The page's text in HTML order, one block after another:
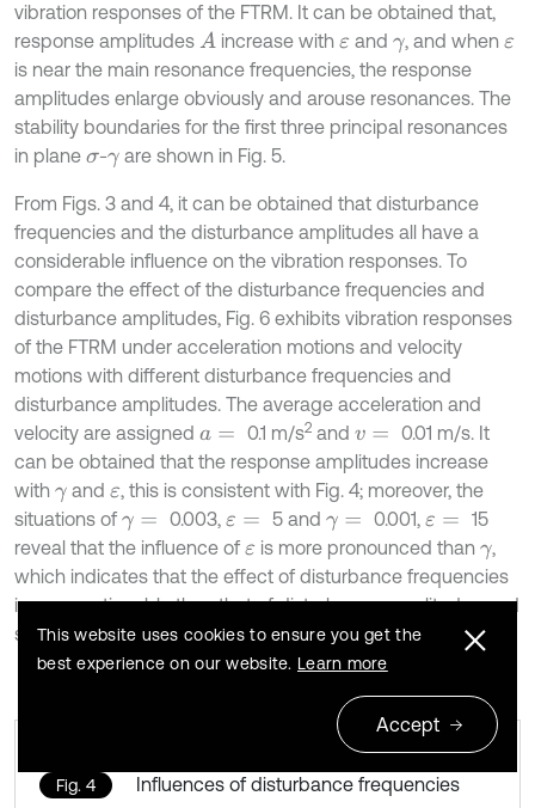
vibration responses of the FTRM. It can be obtained that,
response amplitudes A increase withε andγ, and whenε
is near the main resonance frequencies, the response
amplitudes enlarge obviously and arouse resonances. The
stability boundaries for the first three principal resonances
in plane σ-γ are shown in Fig. 5.
From Figs. 3 and 4, it can be obtained that disturbance
frequencies and the disturbance amplitudes all have a
considerable influence on the vibration responses. To
compare the effect of the disturbance frequencies and
disturbance amplitudes, Fig. 6 exhibits vibration responses
of the FTRM under acceleration motions and velocity
motions with different disturbance frequencies and
disturbance amplitudes. The average acceleration and
velocity are assigned a= 0.1 m/s2 andv=
0.01 m/s. It
can be obtained that the response amplitudes increase
with γ andε, this is consistent with Fig. 4; moreover, the
situations of γ= 0.003,ε = 5 andγ= 0.001,ε =
15
reveal that the influence of εis more pronounced than γ,
which indicates that the effect of disturbance frequencies
is more noticeable than that of disturbance amplitudes and
should be mainly considered in following dynamic analysis.
Fig. 4
Influences of disturbance frequencies
This website uses cookies to ensure you get the
best experience on our website. Learn more
Accept